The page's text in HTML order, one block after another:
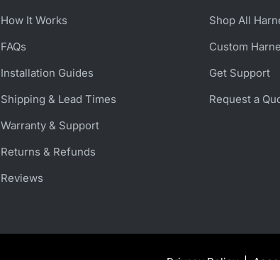
How It Works
FAQs
Installation Guides
Shipping & Lead Times
Warranty & Support
Returns & Refunds
Reviews
Shop All
Custom
Get Support
Request a